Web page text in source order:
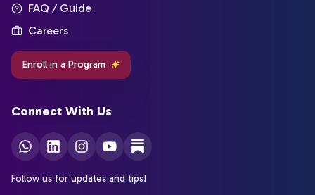
FAQ / Guide
Careers
Enroll in a Program
Connect With Us
Follow us for updates and tips!